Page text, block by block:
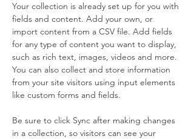
Your collection is already set up for you with
fields and content. Add your own, or
import content from a CSV file. Add fields
for any type of content you want to display,
such as rich text, images, videos and more.
You can also collect and store information
from your site visitors using input elements
like custom forms and fields.
Be sure to click Sync after making changes
in a collection, so visitors can see your